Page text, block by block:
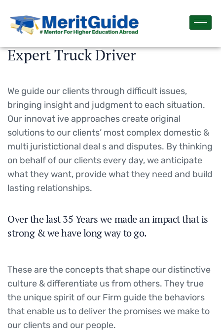
Expert Truck Driver
We guide our clients through difficult issues,
bringing insight and judgment to each situation.
Our innovat ive approaches create original
solutions to our clients’ most complex domestic &
multi juristictional deal s and disputes. By thinking
on behalf of our clients every day, we anticipate
what they want, provide what they need and build
lasting relationships.
Over the last 35 Years we made an impact that is
strong & we have long way to go.
These are the concepts that shape our distinctive
culture & differentiate us from others. They true
the unique spirit of our Firm guide the behaviors
that enable us to deliver the promises we make to
our clients and our people.